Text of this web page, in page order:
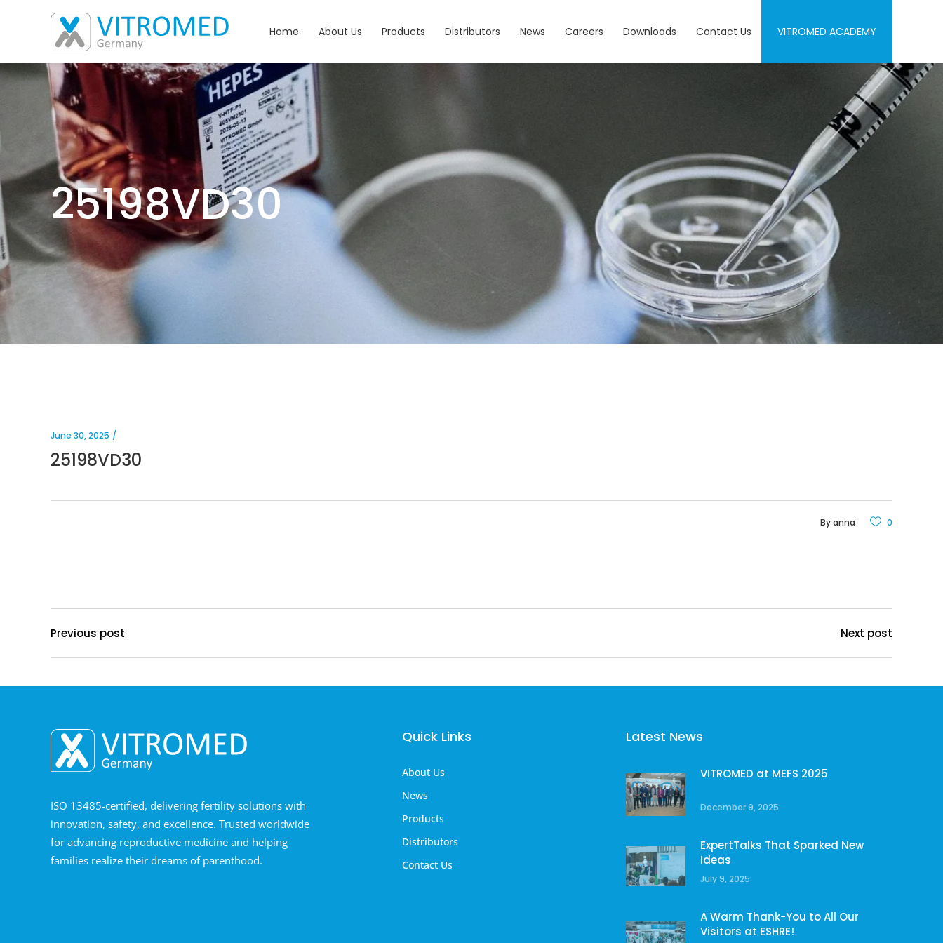
Home About Us Products Distributors News Careers Downloads Contact Us VITROMED ACADEMY
25198VD30
June 30, 2025
25198VD30
Byanna 0
Previous post Next post
ISO 13485-certified, delivering fertility solutions with
innovation, safety, and excellence. Trusted worldwide
for advancing reproductive medicine and helping
families realize their dreams of parenthood.
Quick Links
About Us
News
Products
Distributors
Contact Us
Latest News
VITROMED at MEFS 2025
December 9, 2025
ExpertTalks That Sparked New
Ideas
July 9, 2025
A Warm Thank-You to All Our
Visitors at ESHRE!